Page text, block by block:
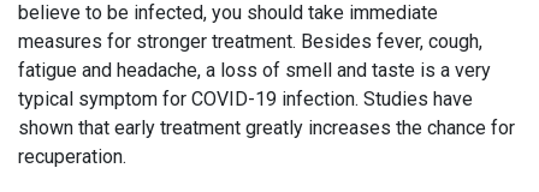
believe to be infected, you should take immediate
measures for stronger treatment. Besides fever, cough,
fatigue and headache, a loss of smell and taste is a very
typical symptom for COVID-19 infection. Studies have
shown that early treatment greatly increases the chance for
recuperation.